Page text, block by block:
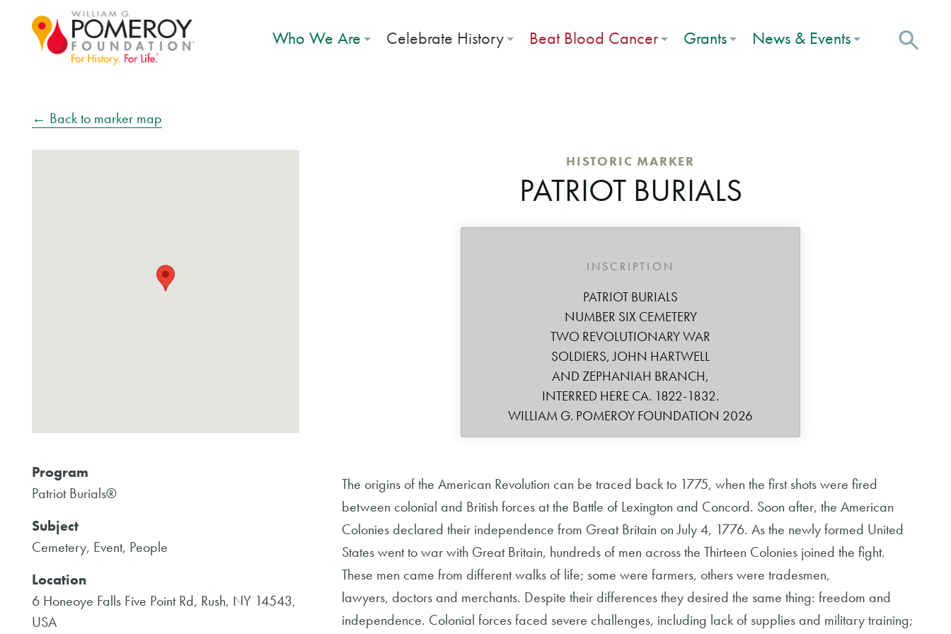
Who We Are Celebrate History Beat Blood Cancer Grants News & Events
← Back to marker map
Program
Patriot Burials®
Subject
Cemetery, Event, People
Location
6 Honeoye Falls Five Point Rd, Rush, NY 14543,
USA
HISTORIC MARKER
PATRIOT BURIALS
INSCRIPTION
PATRIOT BURIALS
NUMBER SIX CEMETERY
TWO REVOLUTIONARY WAR
SOLDIERS, JOHN HARTWELL
AND ZEPHANIAH BRANCH,
INTERRED HERE CA. 1822-1832.
WILLIAM G. POMEROY FOUNDATION 2026
The origins of the American Revolution can be traced back to 1775, when the first shots were fired
between colonial and British forces at the Battle of Lexington and Concord. Soon after, the American
Colonies declared their independence from Great Britain on July 4, 1776. As the newly formed United
States went to war with Great Britain, hundreds of men across the Thirteen Colonies joined the fight.
These men came from different walks of life; some were farmers, others were tradesmen,
lawyers, doctors and merchants. Despite their differences they desired the same thing: freedom and
independence. Colonial forces faced severe challenges, including lack of supplies and military training;